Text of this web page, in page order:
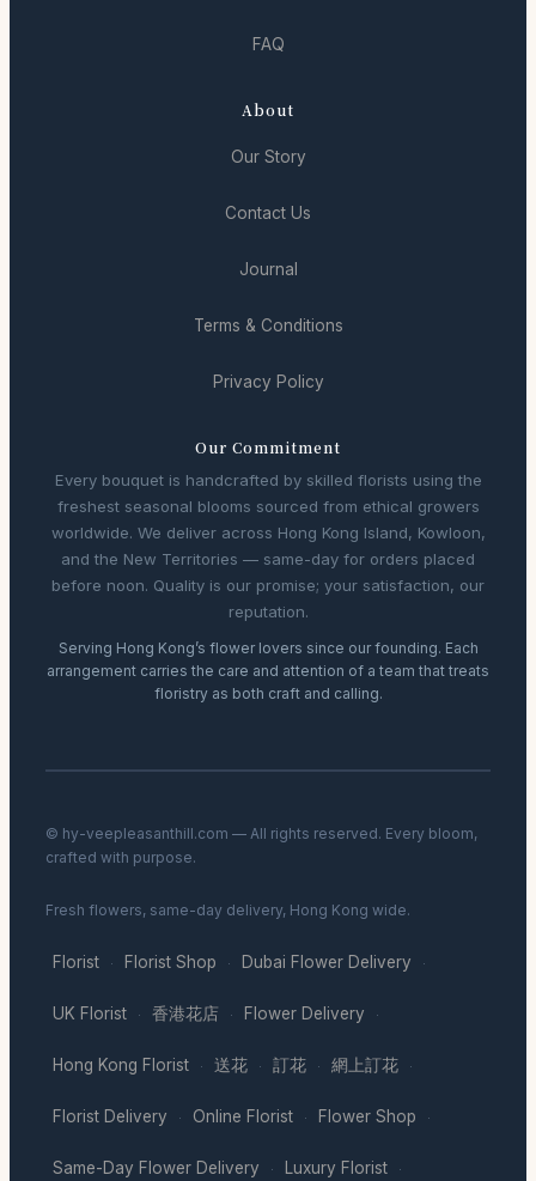
FAQ
About
Our Story
Contact Us
Journal
Terms & Conditions
Privacy Policy
Our Commitment
Every bouquet is handcrafted by skilled florists using the
freshest seasonal blooms sourced from ethical growers
worldwide. We deliver across Hong Kong Island, Kowloon,
and the New Territories — same-day for orders placed
before noon. Quality is our promise; your satisfaction, our
reputation.
Serving Hong Kong’s flower lovers since our founding. Each
arrangement carries the care and attention of a team that treats
floristry as both craft and calling.
© hy-veepleasanthill.com — All rights reserved. Every bloom,
crafted with purpose.
Fresh flowers, same-day delivery, Hong Kong wide.
Florist · Florist Shop · Dubai Flower Delivery ·
UK Florist · 香港花店 · Flower Delivery ·
Hong Kong Florist · 送花 · 訂花 · 網上訂花 ·
Florist Delivery · Online Florist · Flower Shop ·
Same-Day Flower Delivery · Luxury Florist ·